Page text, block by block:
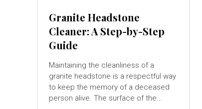
Granite Headstone
Cleaner: A Step-by-Step
Guide
Maintaining the cleanliness of a
granite headstone is a respectful way
to keep the memory of a deceased
person alive. The surface of the...